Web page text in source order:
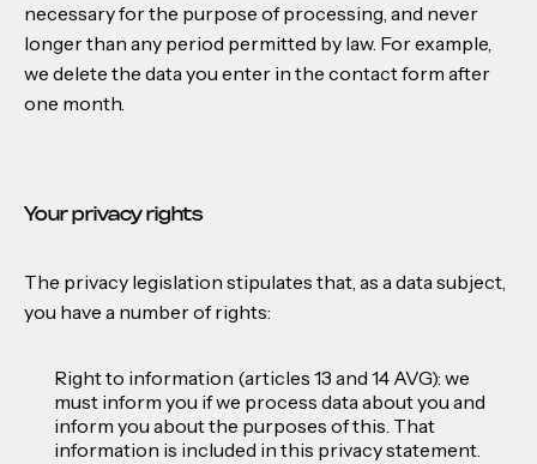
necessary for the purpose of processing, and never
longer than any period permitted by law. For example,
we delete the data you enter in the contact form after
one month.
Your privacy rights
The privacy legislation stipulates that, as a data subject,
you have a number of rights:
Right to information (articles 13 and 14 AVG): we
must inform you if we process data about you and
inform you about the purposes of this. That
information is included in this privacy statement.